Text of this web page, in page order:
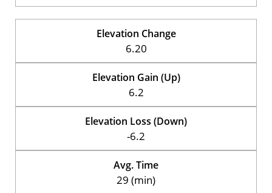
Elevation Change
6.20
Elevation Gain (Up)
6.2
Elevation Loss (Down)
-6.2
Avg. Time
29 (min)